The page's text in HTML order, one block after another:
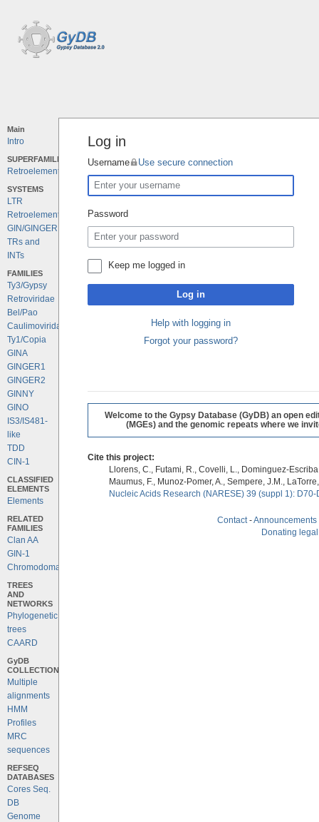
Main
Intro
SUPERFAMILIES
Retroelements
SYSTEMS
LTR
Retroelements
GIN/GINGER
TRs and
INTs
FAMILIES
Ty3/Gypsy
Retroviridae
Bel/Pao
Caulimoviridae
Ty1/Copia
GINA
GINGER1
GINGER2
GINNY
GINO
IS3/IS481-
like
TDD
CIN-1
CLASSIFIED
ELEMENTS
Elements
RELATED
FAMILIES
Clan AA
GIN-1
Chromodomains
TREES
AND
NETWORKS
Phylogenetic
trees
CAARD
GyDB
COLLECTION
Multiple
alignments
HMM
Profiles
MRC
sequences
REFSEQ
DATABASES
Cores Seq.
DB
Genome
Log in
Username Use secure connection
Password
Keep me logged in
Log in
Help with logging in
Forgot your password?
Welcome to the Gypsy Database (GyDB) an open
(MGEs) and the genomic repeats where we
Cite this project:
Llorens, C., Futami, R., Covelli, L., Dominguez-
Maumus, F., Munoz-Pomer, A., Sempere, J.M.,
Nucleic Acids Research (NARESE) 39 (suppl 1):
Contact-Announcements
Donating